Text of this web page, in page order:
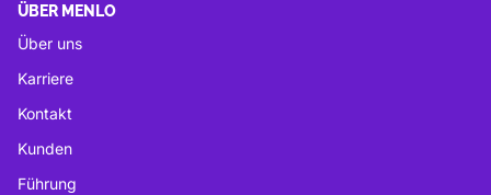
ÜBER MENLO
Über uns
Karriere
Kontakt
Kunden
Führung